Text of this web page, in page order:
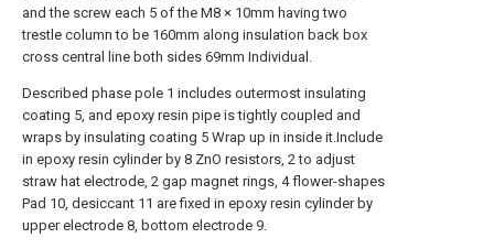
and the screw each 5 of the M8 × 10mm having two
trestle column to be 160mm along insulation back box
cross central line both sides 69mm Individual.
Described phase pole 1 includes outermost insulating
coating 5, and epoxy resin pipe is tightly coupled and
wraps by insulating coating 5 Wrap up in inside it.Include
in epoxy resin cylinder by 8 ZnO resistors, 2 to adjust
straw hat electrode, 2 gap magnet rings, 4 flower-shapes
Pad 10, desiccant 11 are fixed in epoxy resin cylinder by
upper electrode 8, bottom electrode 9.